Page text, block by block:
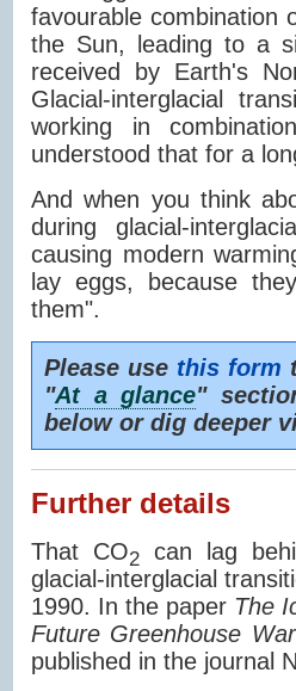
favourable combination
the Sun, leading to a
received by Earth's
Glacial-interglacial
working in
understood that for a
And when you think
during glacial-
causing modern
lay eggs, because
them".
Please use this form
"At a glance"
below or dig deeper
Further details
That CO2 can lag
glacial-interglacial
1990. In the paper The
Future Greenhouse
published in the journal